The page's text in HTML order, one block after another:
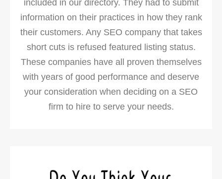
included in our directory. They had to submit
information on their practices in how they rank
their customers. Any SEO company that takes
short cuts is refused featured listing status.
These companies have all proven themselves
with years of good performance and deserve
your consideration when deciding on a SEO
firm to hire to serve your needs.